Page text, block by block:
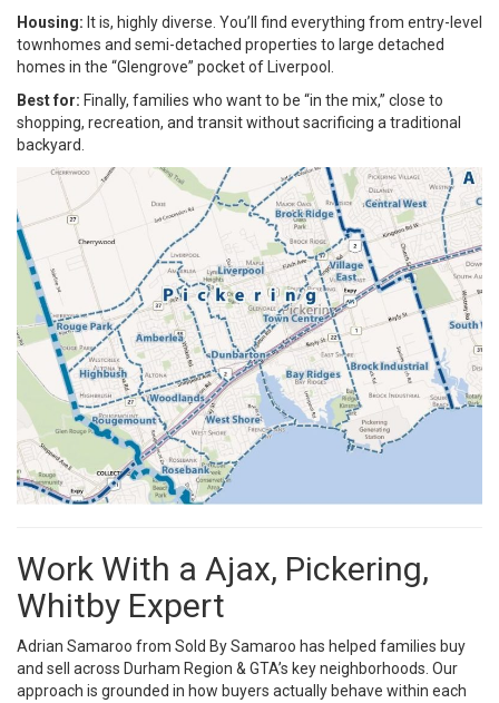
Housing: It is, highly diverse. You’ll find everything from entry-level
townhomes and semi-detached properties to large detached
homes in the “Glengrove” pocket of Liverpool.
Best for: Finally, families who want to be “in the mix,” close to
shopping, recreation, and transit without sacrificing a traditional
backyard.
Work With a Ajax, Pickering,
Whitby Expert
Adrian Samaroo from Sold By Samaroo has helped families buy
and sell across Durham Region & GTA’s key neighborhoods. Our
approach is grounded in how buyers actually behave within each